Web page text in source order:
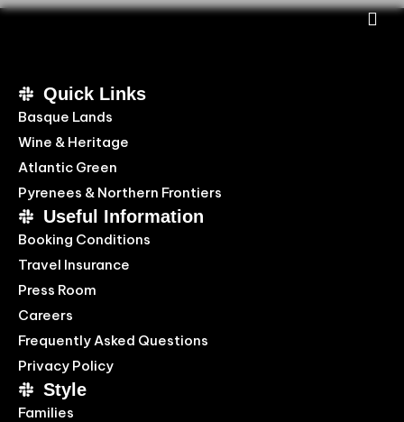
Quick Links
Basque Lands
Wine & Heritage
Atlantic Green
Pyrenees & Northern Frontiers
Useful Information
Booking Conditions
Travel Insurance
Press Room
Careers
Frequently Asked Questions
Privacy Policy
Style
Families